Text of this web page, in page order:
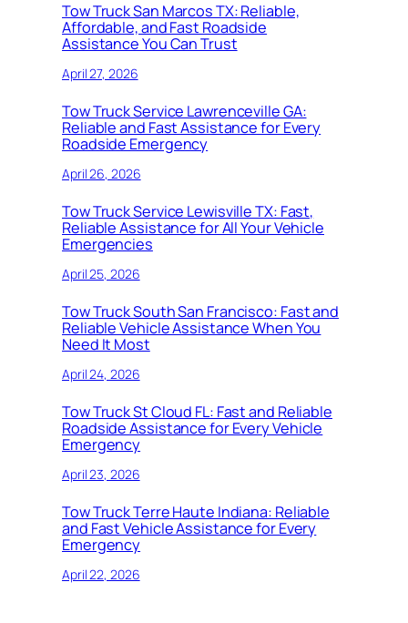
Tow Truck San Marcos TX: Reliable,
Affordable, and Fast Roadside
Assistance You Can Trust
April 27, 2026
Tow Truck Service Lawrenceville GA:
Reliable and Fast Assistance for Every
Roadside Emergency
April 26, 2026
Tow Truck Service Lewisville TX: Fast,
Reliable Assistance for All Your Vehicle
Emergencies
April 25, 2026
Tow Truck South San Francisco: Fast and
Reliable Vehicle Assistance When You
Need It Most
April 24, 2026
Tow Truck St Cloud FL: Fast and Reliable
Roadside Assistance for Every Vehicle
Emergency
April 23, 2026
Tow Truck Terre Haute Indiana: Reliable
and Fast Vehicle Assistance for Every
Emergency
April 22, 2026